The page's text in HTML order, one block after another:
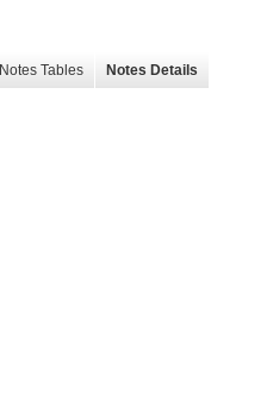
Notes Tables Notes Details